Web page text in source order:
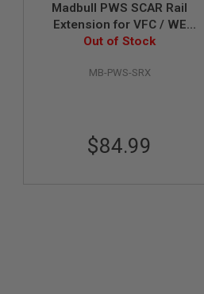
Madbull PWS SCAR Rail
Extension for VFC / WE
Scar-L&H, DBOY / ECHO1
Out of Stock
MB-PWS-SRX
$84.99